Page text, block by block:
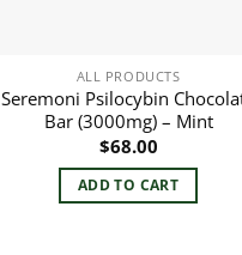
ALL PRODUCTS
Seremoni Psilocybin
Bar (3000mg) – Mint
$68.00
ADD TO CART